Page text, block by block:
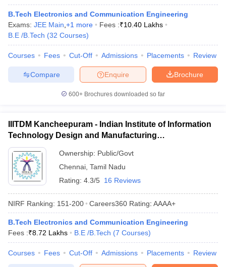
B.Tech Electronics and Communication Engineering
Exams: JEE Main +1 more Fees :₹10.40 Lakhs
B.E /B.Tech (32 Courses)
Courses Fees Cut-Off Admissions Placements Review
Brochure
Enquire
Compare
600+ Brochures downloaded so far
IIITDM Kancheepuram - Indian Institute of Information
Technology Design and Manufacturing
Kancheepuram
Ownership: Public/Govt
Chennai Tamil Nadu
Rating: 4.3/5 16 Reviews
NIRF Ranking: 151-200 Careers360 Rating: AAAA+
B.Tech Electronics and Communication Engineering
Fees :₹8.72 Lakhs B.E /B.Tech (7 Courses)
Courses Fees Cut-Off Admissions Placements Review